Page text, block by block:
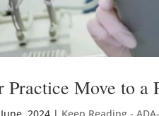
Practice Move to
June, 2024 | Keep Reading -